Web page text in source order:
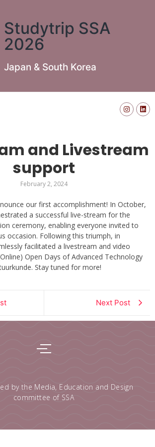
Studytrip SSA
2026
Japan & South Korea
and Livestream
support
February 2, 2024
our first accomplishment! In October,
a successful live-stream for the
ceremony, enabling everyone invited to
occasion. Following this triumph, in
facilitated a livestream and video
Open Days of Advanced Technology
Stay tuned for more!
Next Post
by the Media, Education and Design
committee of SSA